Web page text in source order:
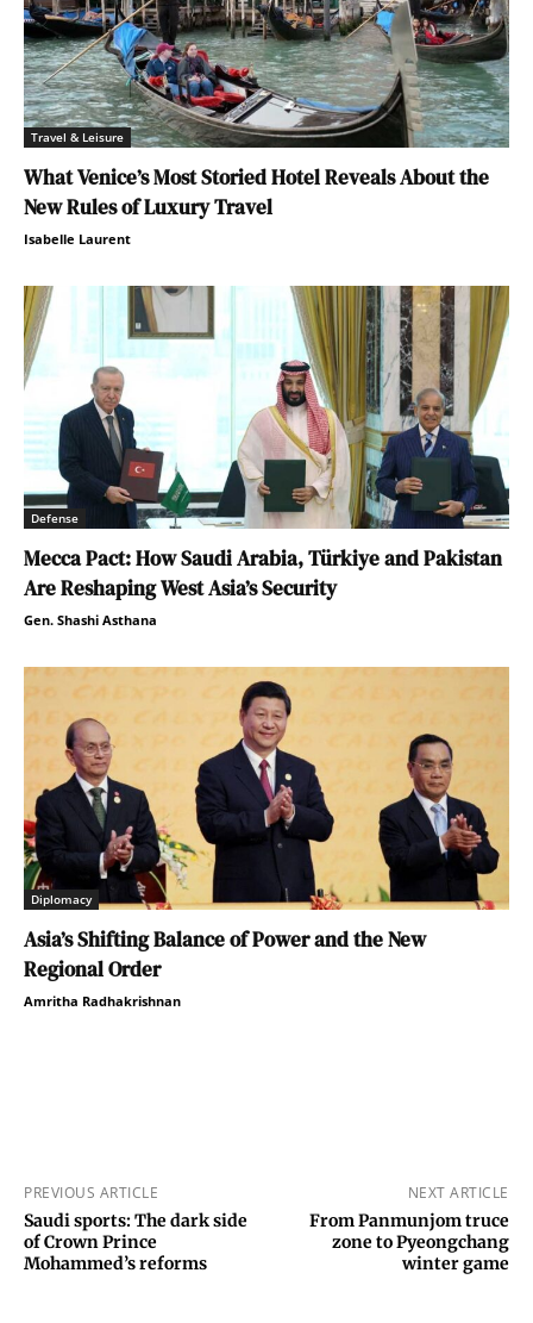
Travel & Leisure
What Venice’s Most Storied Hotel Reveals About the
New Rules of Luxury Travel
Isabelle Laurent
Defense
Mecca Pact: How Saudi Arabia, Türkiye and Pakistan
Are Reshaping West Asia’s Security
Gen. Shashi Asthana
Diplomacy
Asia’s Shifting Balance of Power and the New
Regional Order
Amritha Radhakrishnan
PREVIOUS ARTICLE
Saudi sports: The dark side
of Crown Prince
Mohammed’s reforms
NEXT ARTICLE
From Panmunjom truce
zone to Pyeongchang
winter game